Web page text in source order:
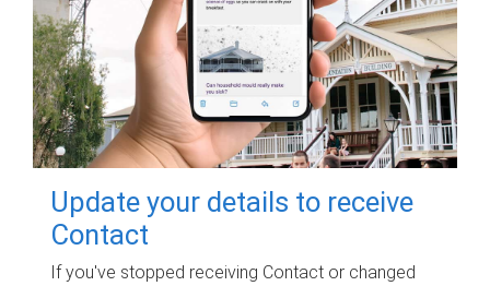
Update your details to receive
Contact
If you've stopped receiving Contact or changed